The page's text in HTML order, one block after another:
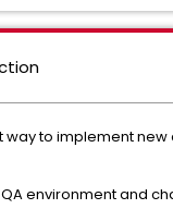
way to implement new
environment and